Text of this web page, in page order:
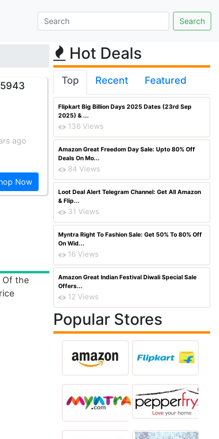
ago
Now
Of the
Hot Deals
Top Recent Featured
Flipkart Big Billion Days 2025 Dates (23rd Sep
2025) & ...
136 Views
Amazon Great Freedom Day Sale: Upto 80% Off
Deals On Mo...
84 Views
Loot Deal Alert Telegram Channel: Get All Amazon
& Flip...
31 Views
Myntra Right To Fashion Sale: Get 50% To 80% Off
On Wid...
16 Views
Amazon Great Indian Festival Diwali Special Sale
Offers...
12 Views
Popular Stores